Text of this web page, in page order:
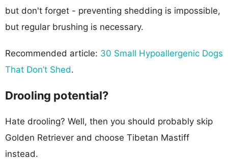
but don't forget - preventing shedding is impossible,
but regular brushing is necessary.
Recommended article: 30 Small Hypoallergenic Dogs
That Don’t Shed.
Drooling potential?
Hate drooling? Well, then you should probably skip
Golden Retriever and choose Tibetan Mastiff
instead.